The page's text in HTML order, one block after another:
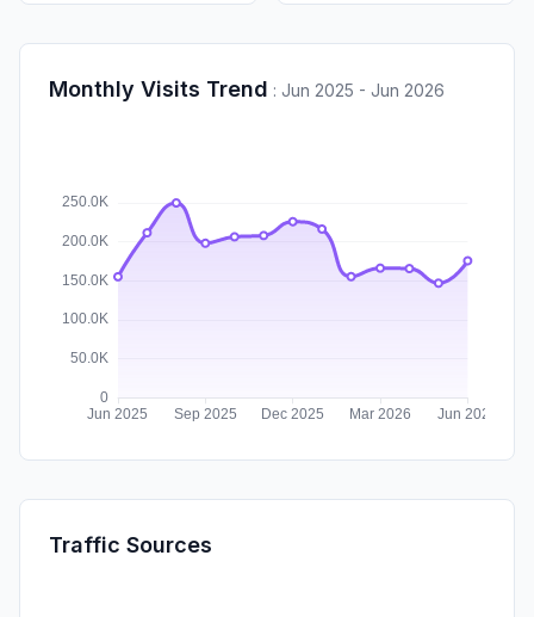
Monthly Visits Trend : Jun 2025 - Jun 2026
Traffic Sources